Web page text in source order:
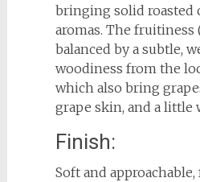
bringing solid roasted
aromas. The fruitiness
balanced by a subtle,
woodiness from the
which also bring
grape skin, and a little
Finish:
Soft and